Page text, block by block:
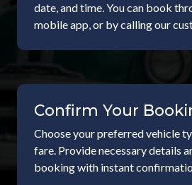
date, and time. You can book
mobile app, or by calling our
Confirm Your
Choose your preferred vehicle
fare. Provide necessary details
booking with instant